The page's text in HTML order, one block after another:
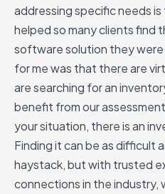
addressing specific needs
helped so many clients find
software solution they
for me was that there are
are searching for an
benefit from our
your situation, there is an
Finding it can be as difficult
haystack, but with trusted
connections in the industry,